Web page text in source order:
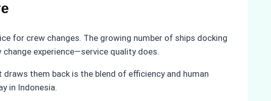
for crew changes. The growing number of ships docking
experience—service quality does.
them back is the blend of efficiency and human
in Indonesia.